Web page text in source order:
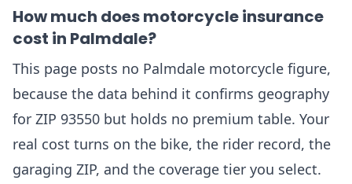
How much does motorcycle insurance
cost in Palmdale?
This page posts no Palmdale motorcycle figure,
because the data behind it confirms geography
for ZIP 93550 but holds no premium table. Your
real cost turns on the bike, the rider record, the
garaging ZIP, and the coverage tier you select.